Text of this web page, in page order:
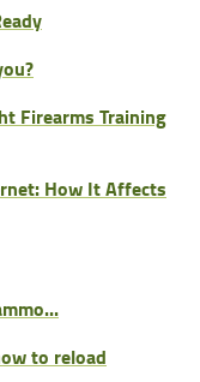
Firearms Training
How It Affects
to reload